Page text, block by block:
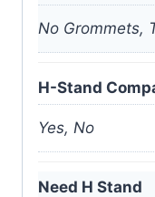
No Grommets,
H-Stand
Yes, No
Need H Stand